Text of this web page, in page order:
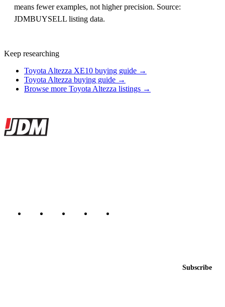
means fewer examples, not higher precision. Source:
JDMBUYSELL listing data.
Keep researching
Toyota Altezza XE10 buying guide →
Toyota Altezza buying guide →
Browse more Toyota Altezza listings →
Site footer
JDMBUYSELL
Subscribe